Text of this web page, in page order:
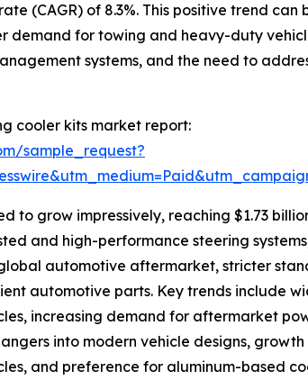
(CAGR) of 8.3%. This positive trend
for towing and heavy-duty
systems, and the need to
cooler kits market report:
sample_request?
grow impressively, reaching $1.73
and high-performance steering
automotive aftermarket, stricter
automotive parts. Key trends include
increasing demand for aftermarket
into modern vehicle designs,
and preference for aluminum-based